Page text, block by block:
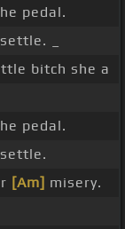
pedal.
_
bitch she a
pedal.
[Am] misery.